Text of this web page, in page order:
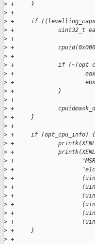
> +     }
> +
> +     if ((levelling_caps &
> +             uint32_t
> +
> +
> +
> +             if
> +                     eax &=
> +                     ebx &=
> +             }
> +
> +
> +     }
> +
> +     if (opt_cpu_info) {
> +
> +
> +                    "MSR
> +                    "e1c
> +
> +
> +
> +
> +
> +
> +     }
> +